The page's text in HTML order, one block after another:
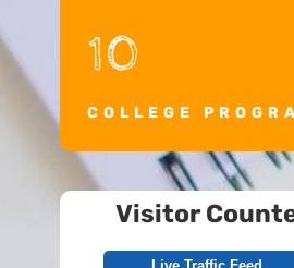
10
COLLEGE
Visitor